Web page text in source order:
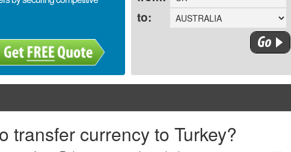
to:
transfer currency to Turkey?